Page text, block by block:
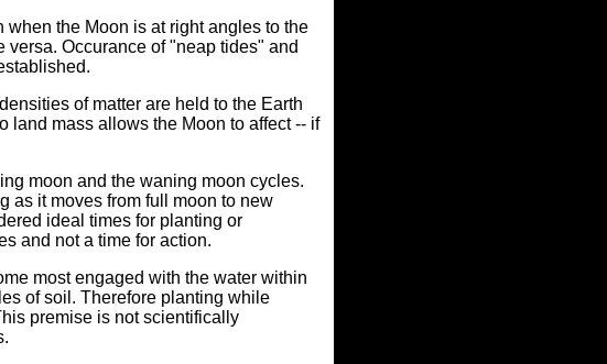
the Moon is at right angles to the
Occurance of "neap tides" and
of matter are held to the Earth
land mass allows the Moon to affect -- if
moon and the waning moon cycles.
as it moves from full moon to new
ideal times for planting or
and not a time for action.
most engaged with the water within
of soil. Therefore planting while
premise is not scientifically